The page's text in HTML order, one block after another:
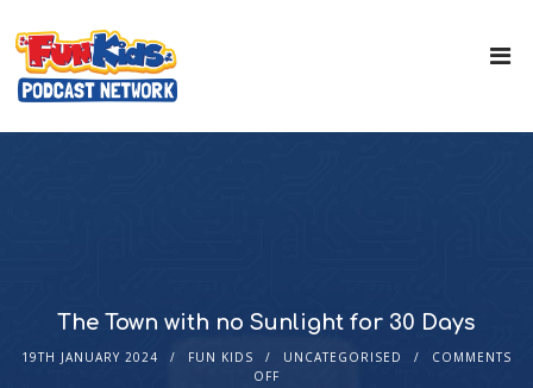
The Town with no Sunlight for 30 Days
19TH JANUARY 2024 FUN KIDS UNCATEGORISED
COMMENTS
OFF